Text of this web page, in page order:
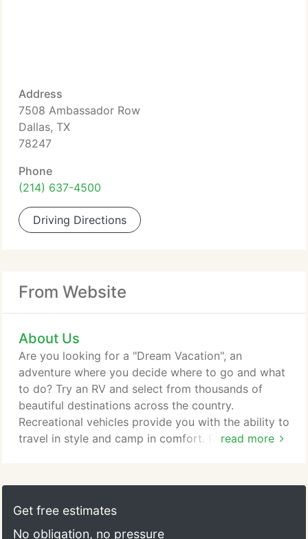
Address
7508 Ambassador Row
Dallas, TX
78247
Phone
(214) 637-4500
Driving Directions
From Website
About Us
read more
Are you looking for a "Dream Vacation", an
adventure where you decide where to go and what
to do? Try an RV and select from thousands of
beautiful destinations across the country.
Recreational vehicles provide you with the ability to
travel in style and camp in comfort. Pick a
Spend the evenings around a campfire and spend
some quality time with your loved ones. There is no
Get free estimates
No obligation, no pressure